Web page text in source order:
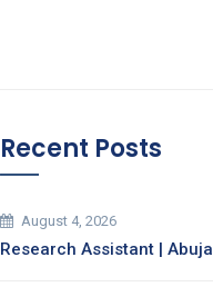
Recent Posts
August 4, 2026
Research Assistant | Abuja